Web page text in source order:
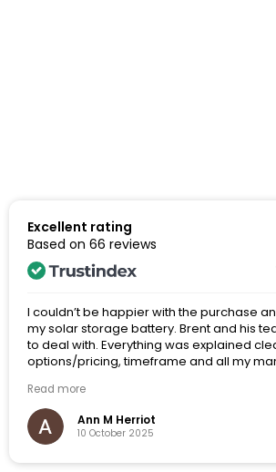
Excellent rating
Based on 66 reviews
I couldn’t be happier with the purchase
my solar storage battery. Brent and his team were fantastic
to deal with. Everything was explained
options/pricing, timeframe and all my
initial inquiries, through to site visit and
a really positive experience.
Read more
Ann M Herriot
10 October 2025